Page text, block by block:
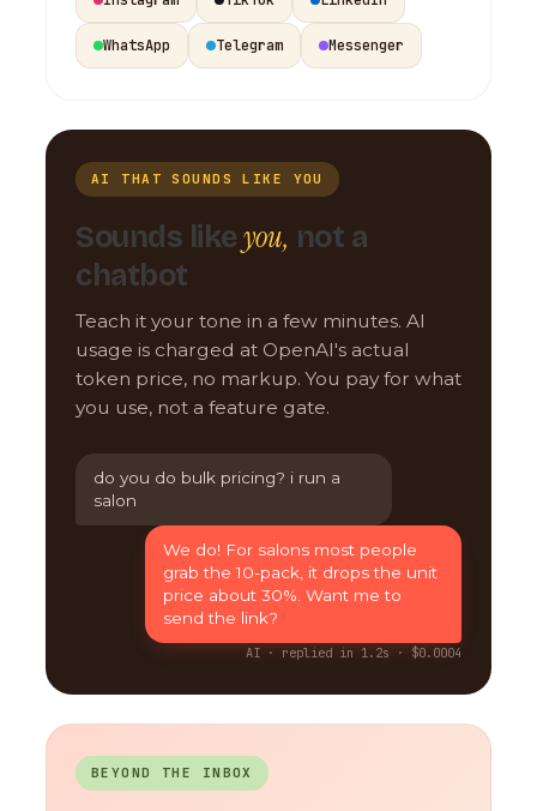
WhatsApp Telegram Messenger
AI THAT SOUNDS LIKE YOU
Sounds like you, not a
chatbot
Teach it your tone in a few minutes. AI
usage is charged at OpenAI's actual
token price, no markup. You pay for what
you use, not a feature gate.
do you do bulk pricing? i run a
salon
We do! For salons most people
grab the 10-pack, it drops the unit
price about 30%. Want me to
send the link?
AI · replied in 1.2s · $0.0004
BEYOND THE INBOX